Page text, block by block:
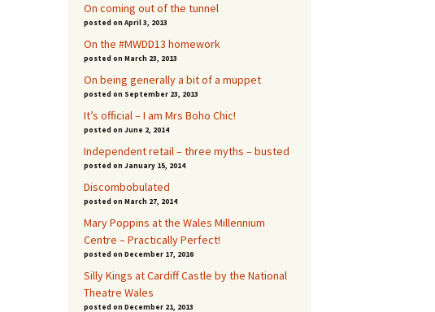
On coming out of the tunnel
posted on April 3, 2013
On the #MWDD13 homework
posted on March 23, 2013
On being generally a bit of a muppet
posted on September 23, 2013
It’s official – I am Mrs Boho Chic!
posted on June 2, 2014
Independent retail – three myths – busted
posted on January 15, 2014
Discombobulated
posted on March 27, 2014
Mary Poppins at the Wales Millennium
Centre – Practically Perfect!
posted on December 17, 2016
Silly Kings at Cardiff Castle by the National
Theatre Wales
posted on December 21, 2013